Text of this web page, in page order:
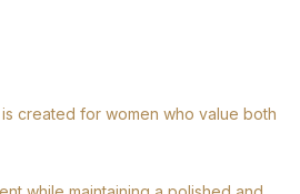
created for women who value both